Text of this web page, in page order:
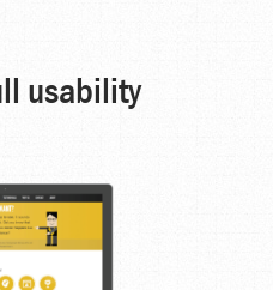
usability